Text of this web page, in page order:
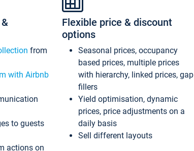
from
with Airbnb
to guests
actions on
Flexible price & discount
options
Seasonal prices, occupancy
based prices, multiple prices
with hierarchy, linked prices, gap
fillers
Yield optimisation, dynamic
prices, price adjustments on a
daily basis
Sell different layouts